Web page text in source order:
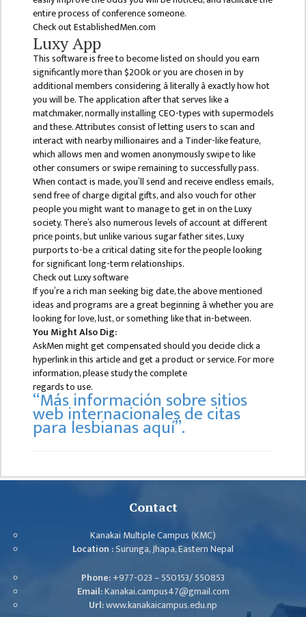
MANAGEMENT(BBS)
BBS FIRST YEAR
BBS SECOND YEAR
BBS THIRD YEAR
BBS FOURTH YEAR
HUMANITIES (BA)
BA FIRST YEAR
BA SECOND YEAR
BA THIRD YEAR
BA FOURTH YEAR
EDUCATION(B.ED)
B.ED FIRST YEAR
B.ED SECOND YEAR
B.ED THIRD YEAR
B.ED FOURTH YEAR
ONE YEAR B.ED
EDUCATION(M.ED)
M.ED THIRD
SEMESTERS
M.ED FOURTH
SEMESTERS
entire process of conference someone.
Check out EstablishedMen.com
Luxy App
This software is free to become listed on should you earn
significantly more than $200k or you are chosen in by
additional members considering â literally â exactly how hot
you will be. The application after that serves like a
matchmaker, normally installing CEO-types with supermodels
and these. Attributes consist of letting users to scan and
interact with nearby millionaires and a Tinder-like feature,
which allows men and women anonymously swipe to like
other consumers or swipe remaining to successfully pass.
When contact is made, you’ll send and receive endless emails,
send free of charge digital gifts, and also vouch for other
people you might want to manage to get in on the Luxy
society. There’s also numerous levels of account at different
price points, but unlike various sugar father sites, Luxy
purports to-be a critical dating site for the people looking
for significant long-term relationships.
Check out Luxy software
If you’re a rich man seeking big date, the above mentioned
ideas and programs are a great beginning â whether you are
looking for love, lust, or something like that in-between.
You Might Also Dig:
AskMen might get compensated should you decide click a
hyperlink in this article and get a product or service. For more
information, please study the complete
regards to use.
“Más información sobre sitios
web internacionales de citas
para lesbianas aquí”.
Contact
Kanakai Multiple Campus (KMC)
Location :Surunga, Jhapa, Eastern Nepal
Phone:+977-023 – 550153/ 550853
Email:Kanakai.campus47@gmail.com
Url:www.kanakaicampus.edu.np